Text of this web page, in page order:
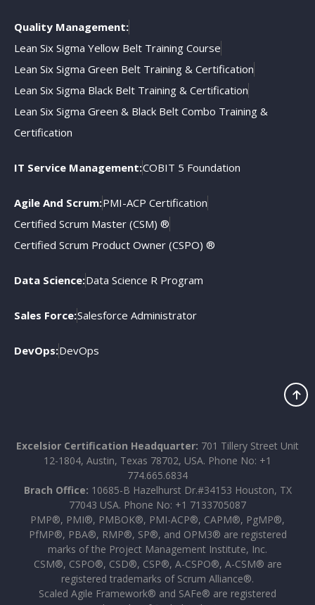
Quality Management:
Lean Six Sigma Yellow Belt Training Course
Lean Six Sigma Green Belt Training & Certification
Lean Six Sigma Black Belt Training & Certification
Lean Six Sigma Green & Black Belt Combo Training &
Certification
IT Service Management:COBIT 5 Foundation
Agile And Scrum:PMI-ACP Certification
Certified Scrum Master (CSM) ®
Certified Scrum Product Owner (CSPO) ®
Data Science:Data Science R Program
Sales Force:Salesforce Administrator
DevOps:DevOps
Excelsior Certification Headquarter: 701 Tillery Street Unit
12-1804, Austin, Texas 78702, USA. Phone No: +1
774.665.6834
Brach Office: 10685-B Hazelhurst Dr.#34153 Houston, TX
77043 USA. Phone No: +1 7133705087
PMP®, PMI®, PMBOK®, PMI-ACP®, CAPM®, PgMP®,
PfMP®, PBA®, RMP®, SP®, and OPM3® are registered
marks of the Project Management Institute, Inc.
CSM®, CSPO®, CSD®, CSP®, A-CSPO®, A-CSM® are
registered trademarks of Scrum Alliance®.
Scaled Agile Framework® and SAFe® are registered